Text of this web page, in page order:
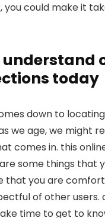
you could make it
understand
today
down to
we age, we might
comes in. this
some things that
that you are
of other users.
time to get to